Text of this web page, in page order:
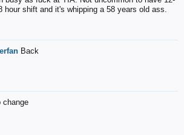
hour shift and it's whipping a 58 years old ass.
Back
change